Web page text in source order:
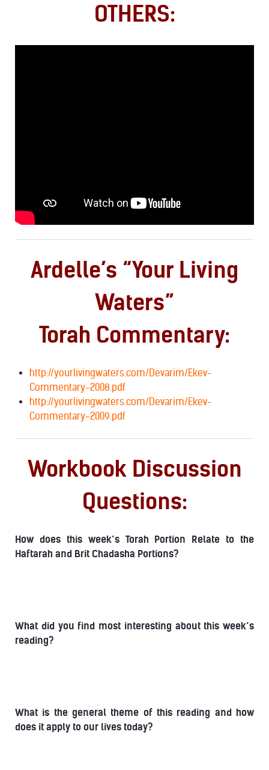
OTHERS:
Ardelle’s “Your Living
Waters”
Torah Commentary:
http://yourlivingwaters.com/Devarim/Ekev-
Commentary-2008.pdf
http://yourlivingwaters.com/Devarim/Ekev-
Commentary-2009.pdf
Workbook Discussion
Questions:
How does this week’s Torah Portion Relate to the
Haftarah and Brit Chadasha Portions?
What did you find most interesting about this week’s
reading?
What is the general theme of this reading and how
does it apply to our lives today?